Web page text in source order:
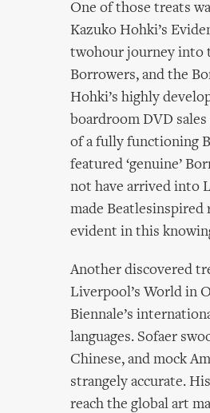
One of those treats
Kazuko Hohki’s
twohour journey into
Borrowers, and the
Hohki’s highly
boardroom DVD
of a fully functioning
featured ‘genuine’
not have arrived into
made
evident in this
Another discovered
Liverpool’s World in
Biennale’s
languages. Sofaer
Chinese, and mock
strangely accurate.
reach the global art